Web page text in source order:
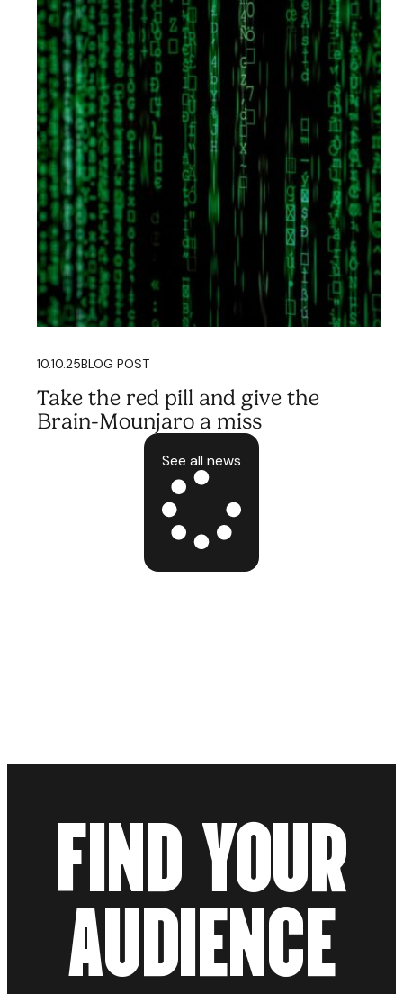
14.10.25BLOG POST
Podcasting Wants you To Fail.
It’s Time to Fight Back.
Read more
10.10.25BLOG POST
Take the red pill and give the
Brain-Mounjaro a miss
Read more
See all news
FINDYOUR
AUDIENCE